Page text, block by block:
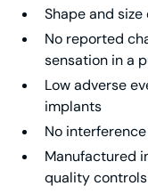
Shape and
No reported
sensation in a
Low adverse
implants
No
Manufactured
quality controls